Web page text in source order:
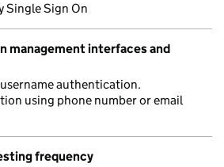
Single Sign On
management interfaces and
authentication.
using phone number or email
frequency